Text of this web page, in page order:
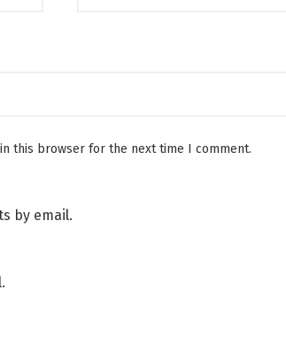
this browser for the next time I comment.
by email.